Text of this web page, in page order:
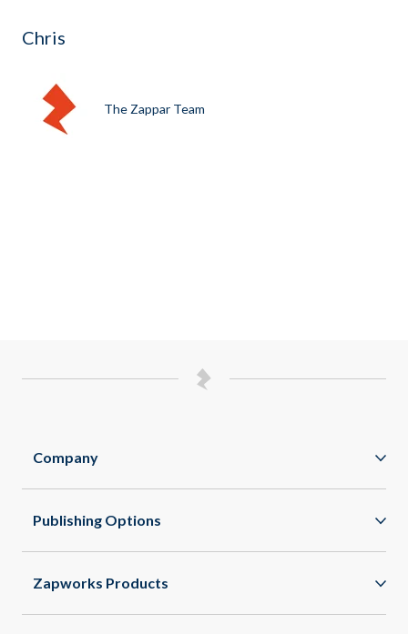
Chris
The Zappar Team
Company
Publishing Options
Zapworks Products